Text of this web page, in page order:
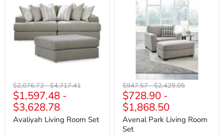
Room
Set
Original
price
$2,076.72-Original
price
$4,717.41
$1,597.48 -
$3,628.78
Avaliyah Living Room Set
Living
Room
Original
price
$947.57-Original
price
$2,429.05
$728.90 -
$1,868.50
Avenal Park Living Room
Set